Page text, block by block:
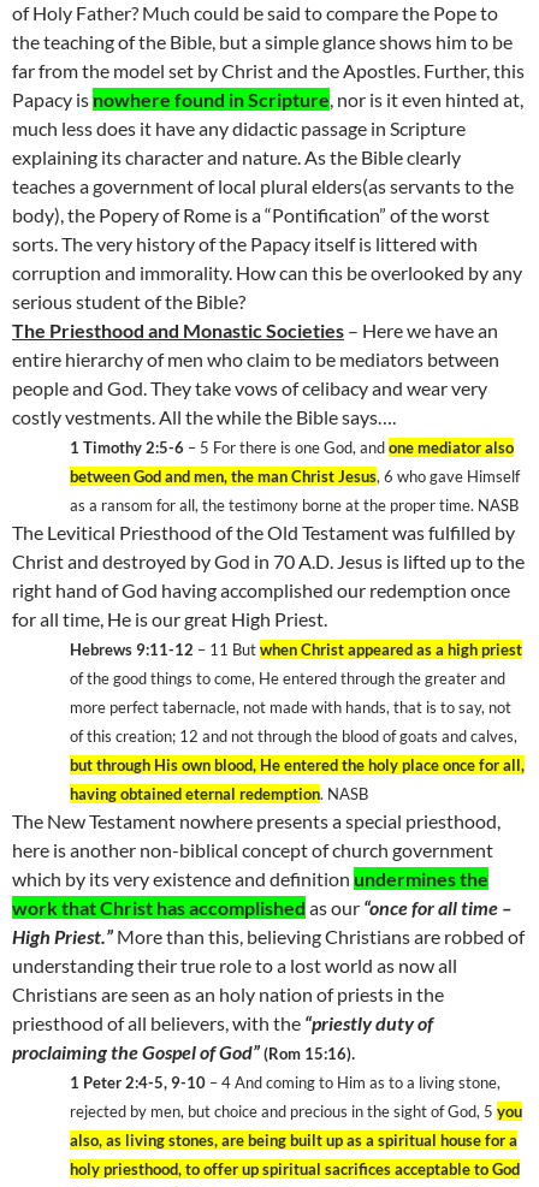
of Holy Father? Much could be said to compare the Pope to
the teaching of the Bible, but a simple glance shows him to be
far from the model set by Christ and the Apostles. Further, this
Papacy is nowhere found in Scripture, nor is it even hinted at,
much less does it have any didactic passage in Scripture
explaining its character and nature. As the Bible clearly
teaches a government of local plural elders(as servants to the
body), the Popery of Rome is a “Pontification” of the worst
sorts. The very history of the Papacy itself is littered with
corruption and immorality. How can this be overlooked by any
serious student of the Bible?
The Priesthood and Monastic Societies – Here we have an
entire hierarchy of men who claim to be mediators between
people and God. They take vows of celibacy and wear very
costly vestments. All the while the Bible says….
1 Timothy 2:5-6 – 5 For there is one God, andone mediator also
between God and men, the man Christ Jesus, 6 who gave Himself
as a ransom for all, the testimony borne at the proper time. NASB
The Levitical Priesthood of the Old Testament was fulfilled by
Christ and destroyed by God in 70 A.D. Jesus is lifted up to the
right hand of God having accomplished our redemption once
for all time, He is our great High Priest.
Hebrews 9:11-12 – 11 Butwhen Christ appeared as a high priest
of the good things to come, He entered through the greater and
more perfect tabernacle, not made with hands, that is to say, not
of this creation; 12 and not through the blood of goats and calves,
but through His own blood, He entered the holy place once for all,
having obtained eternal redemption. NASB
The New Testament nowhere presents a special priesthood,
here is another non-biblical concept of church government
which by its very existence and definition undermines the
work that Christ has accomplished as our “once for all time –
High Priest.” More than this, believing Christians are robbed of
understanding their true role to a lost world as now all
Christians are seen as an holy nation of priests in the
priesthood of all believers, with the “priestly duty of
proclaiming the Gospel of God”(Rom 15:16).
1 Peter 2:4-5, 9-10 – 4 And coming to Him as to a living stone,
rejected by men, but choice and precious in the sight of God, 5 you
also, as living stones, are being built up as a spiritual house for a
holy priesthood, to offer up spiritual sacrifices acceptable to God